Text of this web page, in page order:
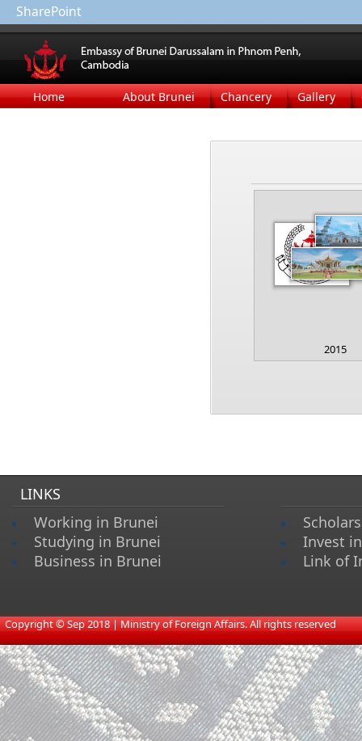
SharePoint
Home About Brunei Chancery Gallery
2015
LINKS
Working in Brunei
Studying in Brunei
Business in Brunei
Invest
Link of
​Copyright © Sep 2018 | Ministry of Foreign Affairs. All rights reserved​